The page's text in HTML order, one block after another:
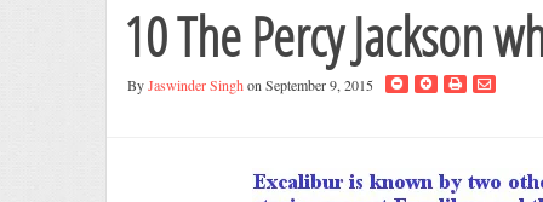
10 The Percy Jackson
ByJaswinder Singh on September 9, 2015